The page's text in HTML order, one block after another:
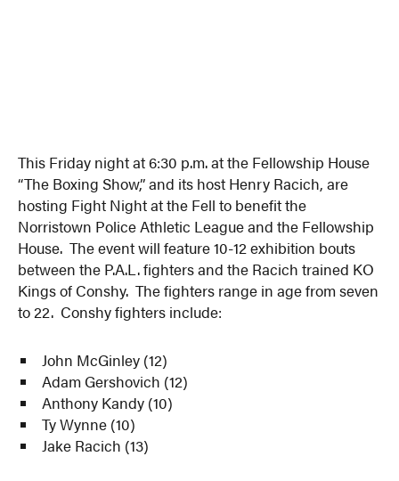
This Friday night at 6:30 p.m. at the Fellowship House
“The Boxing Show,” and its host Henry Racich, are
hosting Fight Night at the Fell to benefit the
Norristown Police Athletic League and the Fellowship
House. The event will feature 10-12 exhibition bouts
between the P.A.L. fighters and the Racich trained KO
Kings of Conshy. The fighters range in age from seven
to 22. Conshy fighters include:
John McGinley (12)
Adam Gershovich (12)
Anthony Kandy (10)
Ty Wynne (10)
Jake Racich (13)